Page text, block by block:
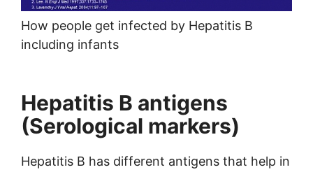
How people get infected by Hepatitis B
including infants
Hepatitis B antigens
(Serological markers)
Hepatitis B has different antigens that help in